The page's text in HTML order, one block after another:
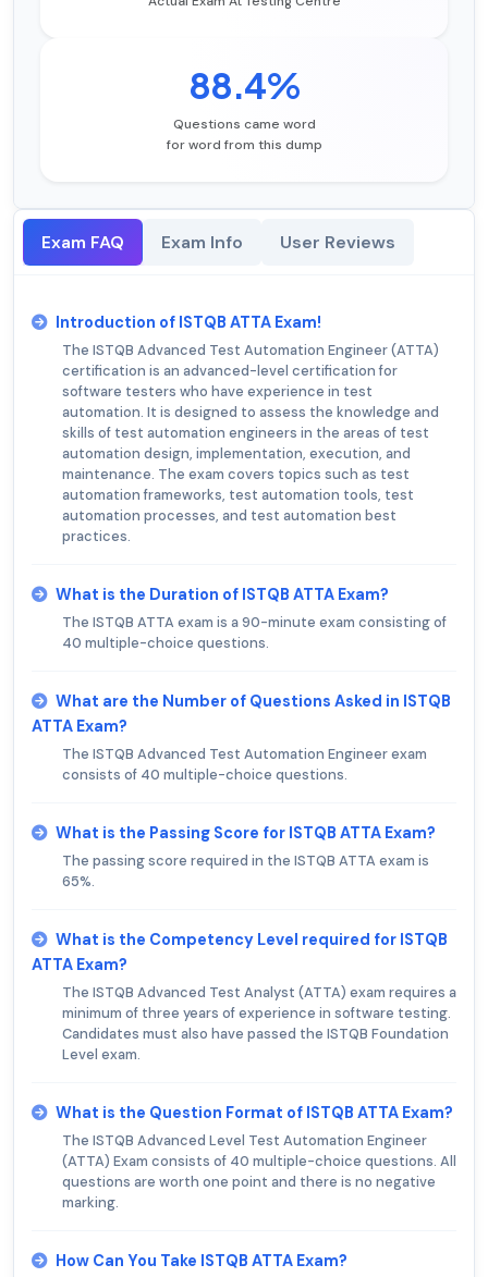
88.4%
Questions came word
for word from this dump
Exam FAQ Exam Info User Reviews
Introduction of ISTQB ATTA Exam!
The ISTQB Advanced Test Automation Engineer (ATTA)
certification is an advanced-level certification for
software testers who have experience in test
automation. It is designed to assess the knowledge and
skills of test automation engineers in the areas of test
automation design, implementation, execution, and
maintenance. The exam covers topics such as test
automation frameworks, test automation tools, test
automation processes, and test automation best
practices.
What is the Duration of ISTQB ATTA Exam?
The ISTQB ATTA exam is a 90-minute exam consisting of
40 multiple-choice questions.
What are the Number of Questions Asked in ISTQB
ATTA Exam?
The ISTQB Advanced Test Automation Engineer exam
consists of 40 multiple-choice questions.
What is the Passing Score for ISTQB ATTA Exam?
The passing score required in the ISTQB ATTA exam is
65%.
What is the Competency Level required for ISTQB
ATTA Exam?
The ISTQB Advanced Test Analyst (ATTA) exam requires a
minimum of three years of experience in software testing.
Candidates must also have passed the ISTQB Foundation
Level exam.
What is the Question Format of ISTQB ATTA Exam?
The ISTQB Advanced Level Test Automation Engineer
(ATTA) Exam consists of 40 multiple-choice questions. All
questions are worth one point and there is no negative
marking.
How Can You Take ISTQB ATTA Exam?